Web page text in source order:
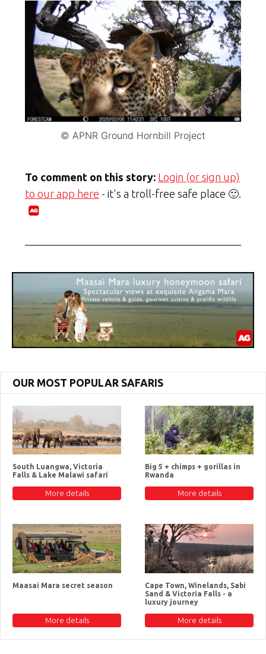
© APNR Ground Hornbill Project
To comment on this story: Login (or sign up)
to our app here - it's a troll-free safe place 🙂.
OUR MOST POPULAR SAFARIS
South Luangwa, Victoria
Falls & Lake Malawi safari
More details
Big 5 + chimps + gorillas in
Rwanda
More details
Maasai Mara secret season
More details
Cape Town, Winelands, Sabi
Sand & Victoria Falls - a
luxury journey
More details